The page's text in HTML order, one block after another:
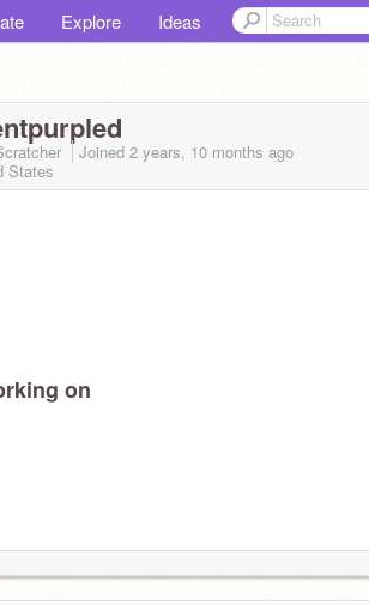
Explore Ideas
Joined 2 years, 10 months ago
States
on